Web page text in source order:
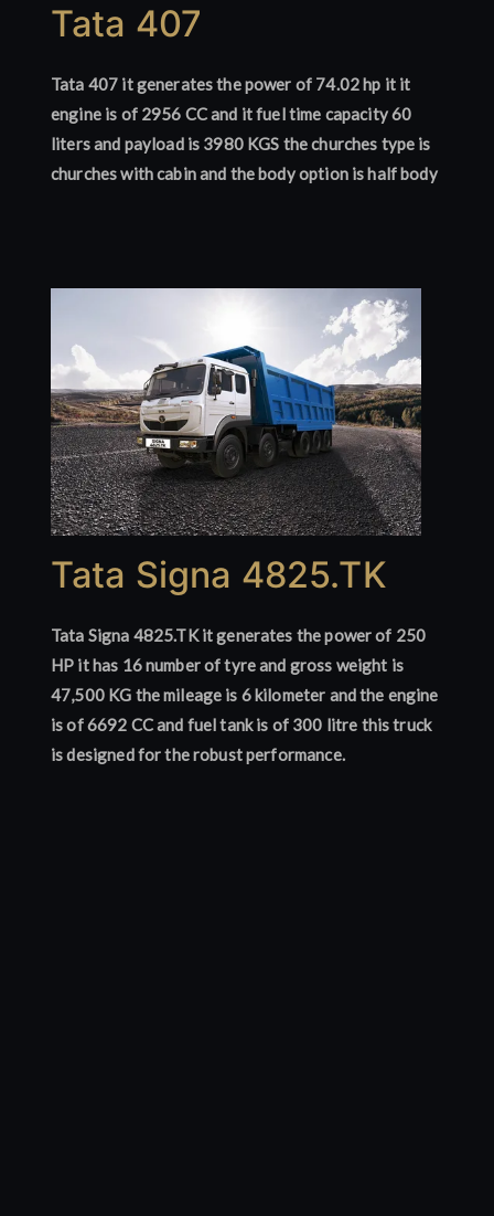
Tata 407
Tata 407 it generates the power of 74.02 hp it it
engine is of 2956 CC and it fuel time capacity 60
liters and payload is 3980 KGS the churches type is
churches with cabin and the body option is half body
Tata Signa 4825.TK
Tata Signa 4825.TK it generates the power of 250
HP it has 16 number of tyre and gross weight is
47,500 KG the mileage is 6 kilometer and the engine
is of 6692 CC and fuel tank is of 300 litre this truck
is designed for the robust performance.